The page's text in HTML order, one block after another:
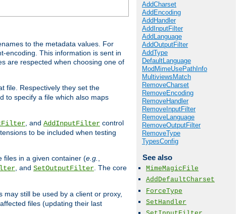
to the metadata values. For
encoding. This information is sent in
are respected when choosing one of
file. Respectively they set the
to specify a file which also maps
, and AddInputFilter control
to be included when testing
files in a given container (e.g.,
, and SetOutputFilter. The core
may still be used by a client or proxy,
files (updating their last
AddCharset
AddEncoding
AddHandler
AddInputFilter
AddLanguage
AddOutputFilter
AddType
DefaultLanguage
ModMimeUsePathInfo
MultiviewsMatch
RemoveCharset
RemoveEncoding
RemoveHandler
RemoveInputFilter
RemoveLanguage
RemoveOutputFilter
RemoveType
TypesConfig
See also
MimeMagicFile
AddDefaultCharset
ForceType
SetHandler